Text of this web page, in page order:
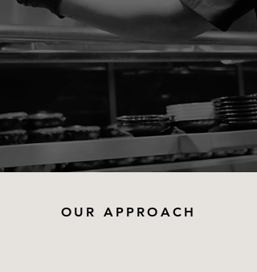
OUR APPROACH